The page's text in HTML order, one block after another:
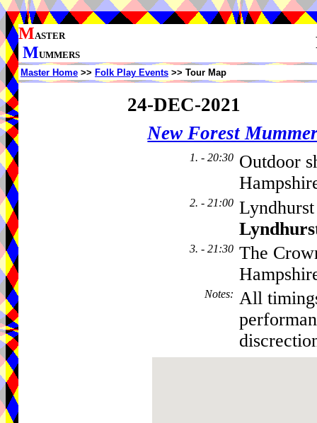
MASTER
MUMMERS
Master Home >> Folk Play Events >> Tour Map
24-DEC-2021
New Forest
1. - 20:30 Outdoor
2. - 21:00
3. - 21:30 The
Notes: All